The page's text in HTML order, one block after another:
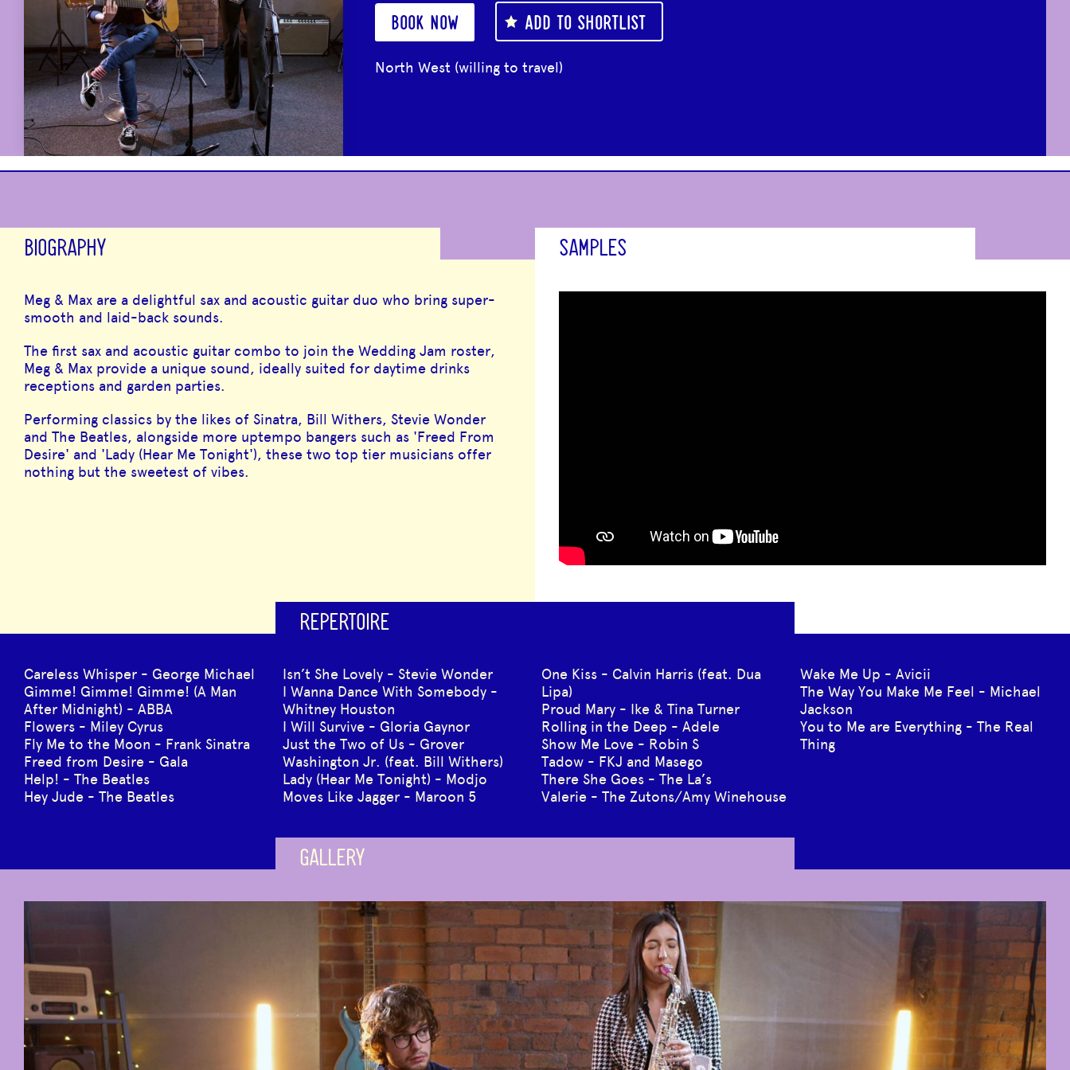
BOOK NOW ADD TO SHORTLIST
North West (willing to travel)
BIOGRAPHY
Meg & Max are a delightful sax and acoustic guitar duo who bring super-
smooth and laid-back sounds.
The first sax and acoustic guitar combo to join the Wedding Jam roster,
Meg & Max provide a unique sound, ideally suited for daytime drinks
receptions and garden parties.
Performing classics by the likes of Sinatra, Bill Withers, Stevie Wonder
and The Beatles, alongside more uptempo bangers such as 'Freed From
Desire' and 'Lady (Hear Me Tonight'), these two top tier musicians offer
nothing but the sweetest of vibes.
SAMPLES
REPERTOIRE
Careless Whisper - George Michael
Gimme! Gimme! Gimme! (A Man
After Midnight) - ABBA
Flowers - Miley Cyrus
Fly Me to the Moon - Frank Sinatra
Freed from Desire - Gala
Help! - The Beatles
Hey Jude - The Beatles
Isn’t She Lovely - Stevie Wonder
I Wanna Dance With Somebody -
Whitney Houston
I Will Survive - Gloria Gaynor
Just the Two of Us - Grover
Washington Jr. (feat. Bill Withers)
Lady (Hear Me Tonight) - Modjo
Moves Like Jagger - Maroon 5
One Kiss - Calvin Harris (feat. Dua
Lipa)
Proud Mary - Ike & Tina Turner
Rolling in the Deep - Adele
Show Me Love - Robin S
Tadow - FKJ and Masego
There She Goes - The La’s
Valerie - The Zutons/Amy Winehouse
Wake Me Up - Avicii
The Way You Make Me Feel - Michael
Jackson
You to Me are Everything - The Real
Thing
GALLERY